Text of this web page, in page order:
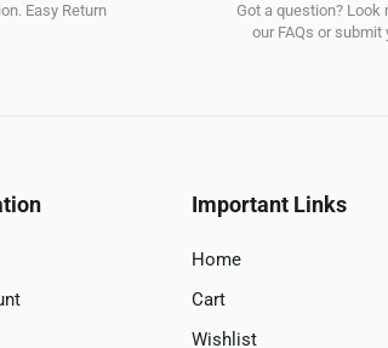
Easy Return
Got a question? Look
our FAQs or submit
Important Links
Home
Cart
Wishlist